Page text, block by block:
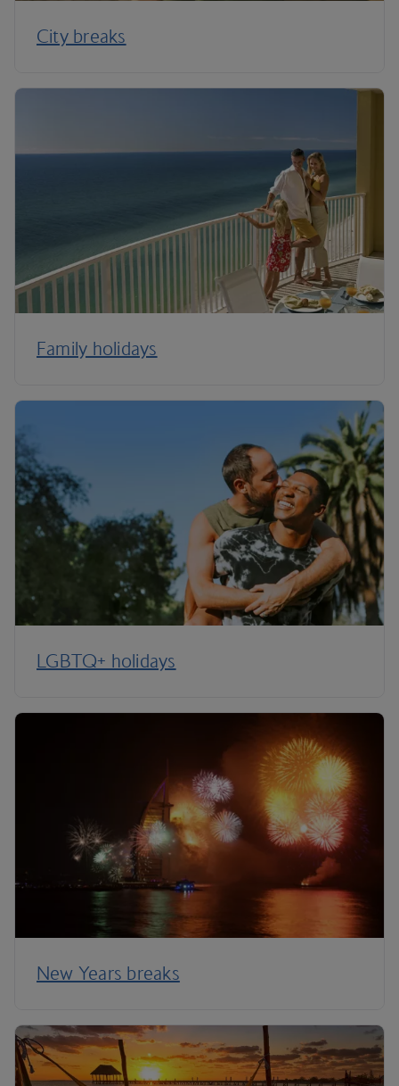
City breaks
Family holidays
LGBTQ+ holidays
New Years breaks